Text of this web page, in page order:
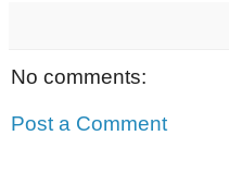
No comments:
Post a Comment